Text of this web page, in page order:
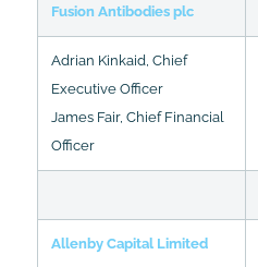
Fusion Antibodies plc
Adrian Kinkaid, Chief
Executive Officer
James Fair, Chief Financial
Officer
Allenby Capital Limited